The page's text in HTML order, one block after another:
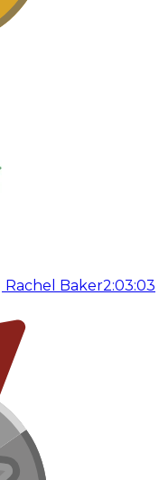
Rachel Baker2:03:03